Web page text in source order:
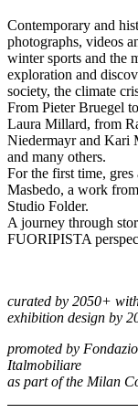
Contemporary and
photographs, videos
winter sports and the
exploration and
society, the climate
From Pieter Bruegel
Laura Millard, from
Niedermayr and Kari
and many others.
For the first time,
Masbedo, a work
Studio Folder.
A journey through
FUORIPISTA
curated by 2050+
exhibition design by
promoted by
Italmobiliare
as part of the Milan